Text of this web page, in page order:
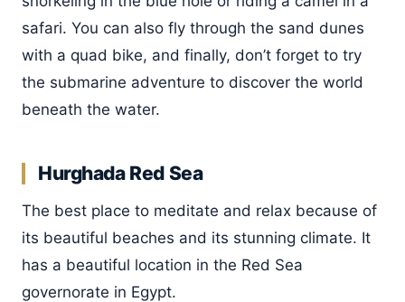
safari. You can also fly through the sand dunes
with a quad bike, and finally, don’t forget to try
the submarine adventure to discover the world
beneath the water.
Hurghada Red Sea
The best place to meditate and relax because of
its beautiful beaches and its stunning climate. It
has a beautiful location in the Red Sea
governorate in Egypt.